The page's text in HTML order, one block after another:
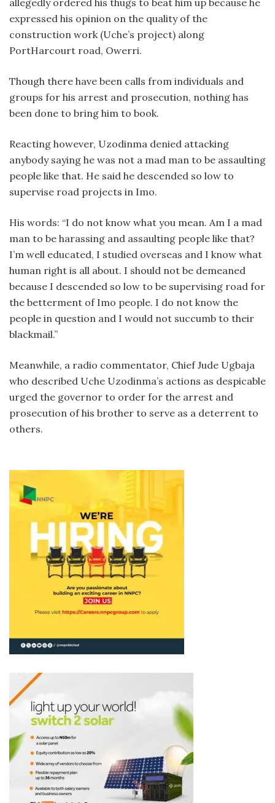
allegedly ordered his thugs to beat him up because he
expressed his opinion on the quality of the
construction work (Uche’s project) along
PortHarcourt road, Owerri.
Though there have been calls from individuals and
groups for his arrest and prosecution, nothing has
been done to bring him to book.
Reacting however, Uzodinma denied attacking
anybody saying he was not a mad man to be assaulting
people like that. He said he descended so low to
supervise road projects in Imo.
His words: “I do not know what you mean. Am I a mad
man to be harassing and assaulting people like that?
I’m well educated, I studied overseas and I know what
human right is all about. I should not be demeaned
because I descended so low to be supervising road for
the betterment of Imo people. I do not know the
people in question and I would not succumb to their
blackmail.”
Meanwhile, a radio commentator, Chief Jude Ugbaja
who described Uche Uzodinma’s actions as despicable
urged the governor to order for the arrest and
prosecution of his brother to serve as a deterrent to
others.